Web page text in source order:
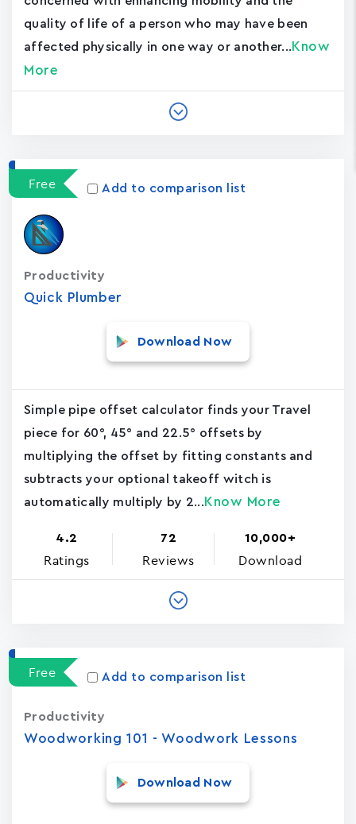
quality of life of a person who may have been
affected physically in one way or another... Know
More
Free Add to comparison list
Quick Plumber
Productivity
Download Now
Simple pipe offset calculator finds your Travel
piece for 60°, 45° and 22.5° offsets by
multiplying the offset by fitting constants and
subtracts your optional takeoff witch is
automatically multiply by 2... Know More
4.2
Ratings
72
Reviews
10,000+
Download
Free Add to comparison list
Woodworking 101 - Woodwork Lessons
Productivity
Download Now